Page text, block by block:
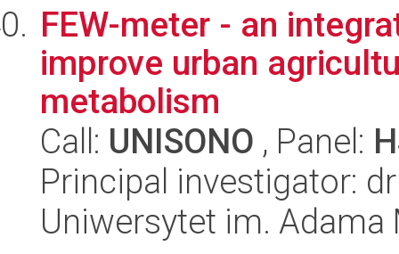
FEW-meter - an
improve urban
metabolism
Call: UNISONO , Panel:
Principal investigator:
Uniwersytet im.